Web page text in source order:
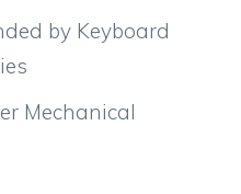
by Keyboard
Mechanical